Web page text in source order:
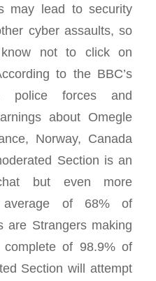
may lead to security
cyber assaults, so
know not to click on
to the BBC’s
police forces and
about Omegle
Norway, Canada
Section is an
but even more
average of 68% of
are Strangers making
of 98.9% of
Section will attempt